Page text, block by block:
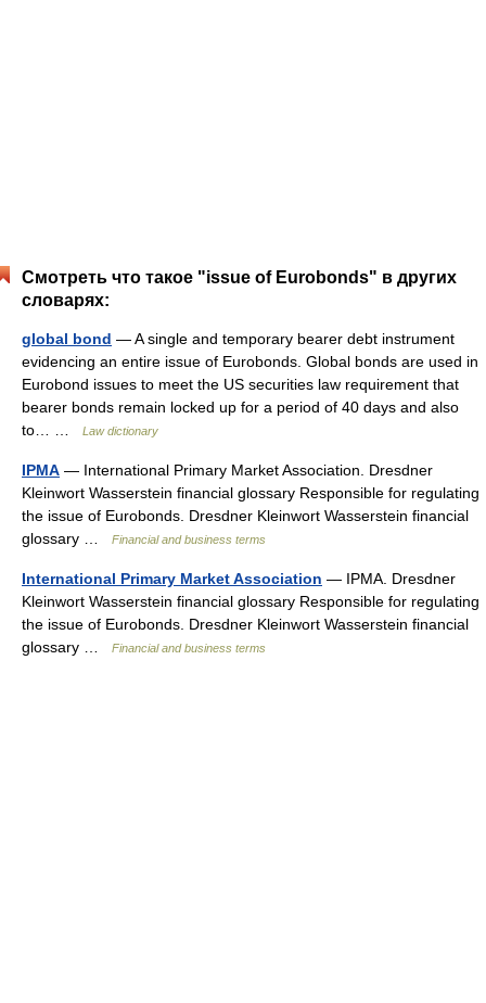
Смотреть что такое "issue of Eurobonds" в других
словарях:
global bond — A single and temporary bearer debt instrument
evidencing an entire issue of Eurobonds. Global bonds are used in
Eurobond issues to meet the US securities law requirement that
bearer bonds remain locked up for a period of 40 days and also
to… …
Law dictionary
IPMA — International Primary Market Association. Dresdner
Kleinwort Wasserstein financial glossary Responsible for regulating
the issue of Eurobonds. Dresdner Kleinwort Wasserstein financial
glossary …
Financial and business terms
International Primary Market Association — IPMA. Dresdner
Kleinwort Wasserstein financial glossary Responsible for regulating
the issue of Eurobonds. Dresdner Kleinwort Wasserstein financial
glossary …
Financial and business terms